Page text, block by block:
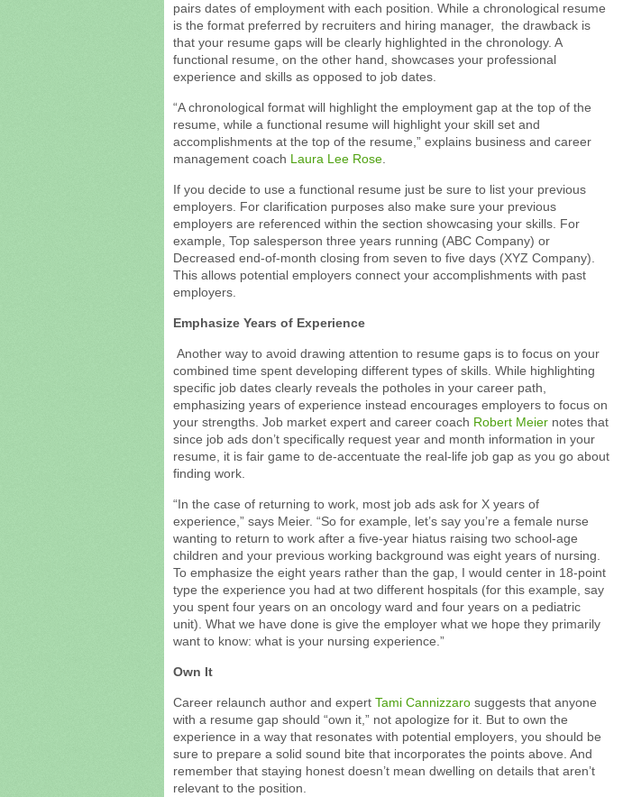
pairs dates of employment with each position. While a chronological resume
is the format preferred by recruiters and hiring manager, the drawback is
that your resume gaps will be clearly highlighted in the chronology. A
functional resume, on the other hand, showcases your professional
experience and skills as opposed to job dates.
“A chronological format will highlight the employment gap at the top of the
resume, while a functional resume will highlight your skill set and
accomplishments at the top of the resume,” explains business and career
management coach Laura Lee Rose.
If you decide to use a functional resume just be sure to list your previous
employers. For clarification purposes also make sure your previous
employers are referenced within the section showcasing your skills. For
example, Top salesperson three years running (ABC Company) or
Decreased end-of-month closing from seven to five days (XYZ Company).
This allows potential employers connect your accomplishments with past
employers.
Emphasize Years of Experience
Another way to avoid drawing attention to resume gaps is to focus on your
combined time spent developing different types of skills. While highlighting
specific job dates clearly reveals the potholes in your career path,
emphasizing years of experience instead encourages employers to focus on
your strengths. Job market expert and career coach Robert Meier notes that
since job ads don’t specifically request year and month information in your
resume, it is fair game to de-accentuate the real-life job gap as you go about
finding work.
“In the case of returning to work, most job ads ask for X years of
experience,” says Meier. “So for example, let’s say you’re a female nurse
wanting to return to work after a five-year hiatus raising two school-age
children and your previous working background was eight years of nursing.
To emphasize the eight years rather than the gap, I would center in 18-point
type the experience you had at two different hospitals (for this example, say
you spent four years on an oncology ward and four years on a pediatric
unit). What we have done is give the employer what we hope they primarily
want to know: what is your nursing experience.”
Own It
Career relaunch author and expert Tami Cannizzaro suggests that anyone
with a resume gap should “own it,” not apologize for it. But to own the
experience in a way that resonates with potential employers, you should be
sure to prepare a solid sound bite that incorporates the points above. And
remember that staying honest doesn’t mean dwelling on details that aren’t
relevant to the position.